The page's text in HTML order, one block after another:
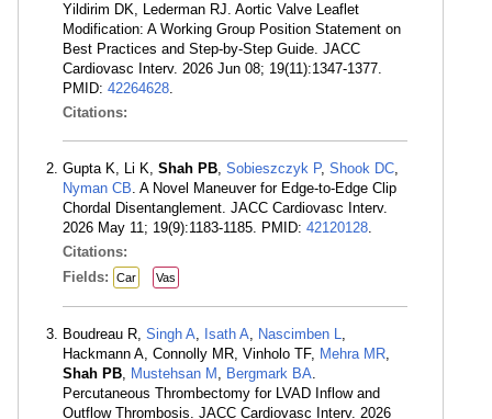
Yildirim DK, Lederman RJ. Aortic Valve Leaflet
Modification: A Working Group Position Statement on
Best Practices and Step-by-Step Guide. JACC
Cardiovasc Interv. 2026 Jun 08; 19(11):1347-1377.
PMID: 42264628.
Citations:
Gupta K, Li K, Shah PB, Sobieszczyk P, Shook DC,
Nyman CB. A Novel Maneuver for Edge-to-Edge Clip
Chordal Disentanglement. JACC Cardiovasc Interv.
2026 May 11; 19(9):1183-1185. PMID: 42120128.
Citations:
Fields:
Car Vas
Boudreau R, Singh A, Isath A, Nascimben L,
Hackmann A, Connolly MR, Vinholo TF, Mehra MR,
Shah PB, Mustehsan M , Bergmark BA.
Percutaneous Thrombectomy for LVAD Inflow and
Outflow Thrombosis. JACC Cardiovasc Interv. 2026